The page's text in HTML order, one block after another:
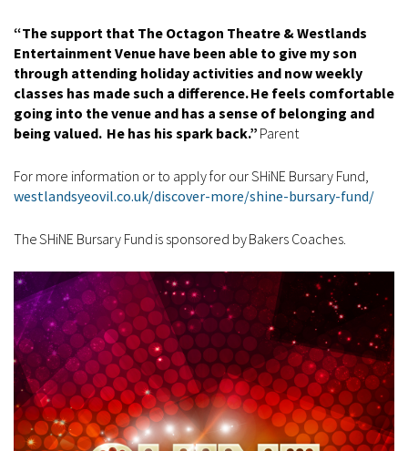
“The support that The Octagon Theatre & Westlands
Entertainment Venue have been able to give my son
through attending holiday activities and now weekly
classes has made such a difference. He feels comfortable
going into the venue and has a sense of belonging and
being valued. He has his spark back.” Parent
For more information or to apply for our SHiNE Bursary Fund,
westlandsyeovil.co.uk/discover-more/shine-bursary-fund/
The SHiNE Bursary Fund is sponsored by Bakers Coaches.